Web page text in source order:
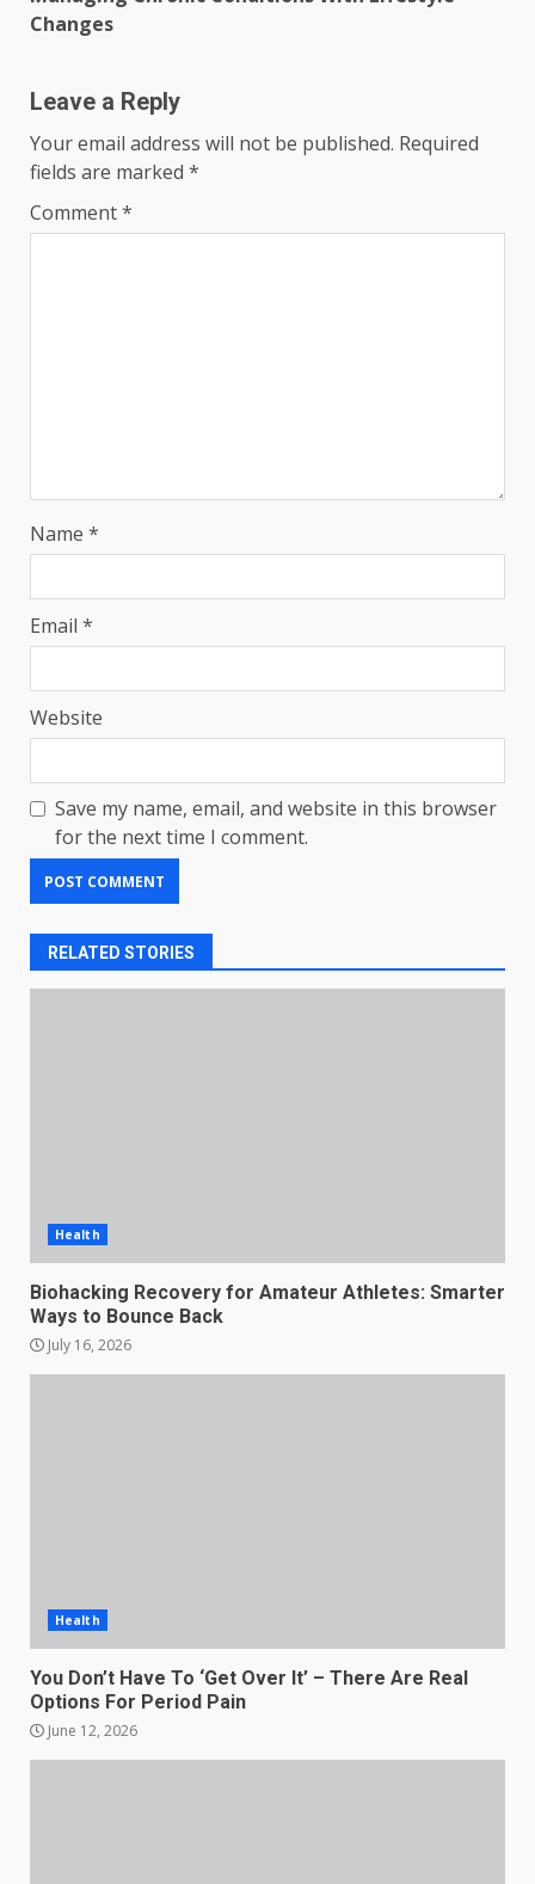
Changes
Leave a Reply
Your email address will not be published. Required
fields are marked *
Comment*
Name *
Email *
Website
Save my name, email, and website in this browser
for the next time I comment.
RELATED STORIES
Health
Biohacking Recovery for Amateur Athletes: Smarter
Ways to Bounce Back
July 16, 2026
Health
You Don’t Have To ‘Get Over It’ – There Are Real
Options For Period Pain
June 12, 2026